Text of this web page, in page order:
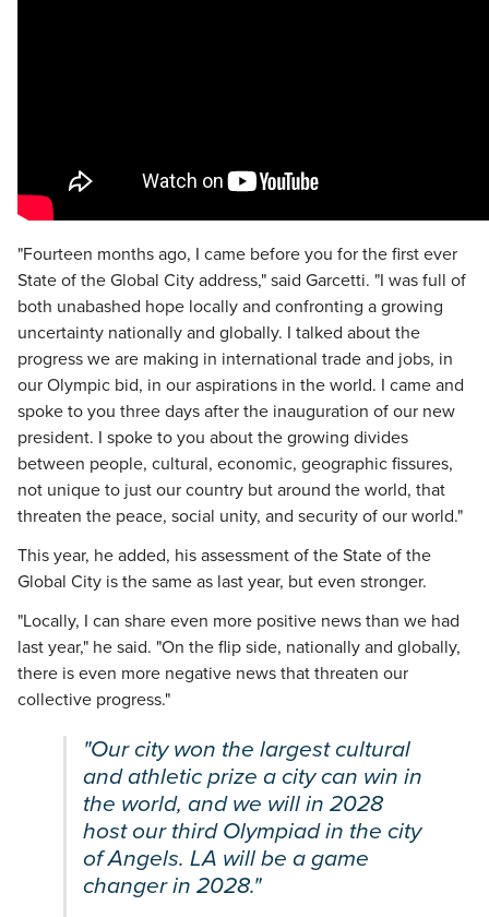
"Fourteen months ago, I came before you for the first ever
State of the Global City address," said Garcetti. "I was full of
both unabashed hope locally and confronting a growing
uncertainty nationally and globally. I talked about the
progress we are making in international trade and jobs, in
our Olympic bid, in our aspirations in the world. I came and
spoke to you three days after the inauguration of our new
president. I spoke to you about the growing divides
between people, cultural, economic, geographic fissures,
not unique to just our country but around the world, that
threaten the peace, social unity, and security of our world."
This year, he added, his assessment of the State of the
Global City is the same as last year, but even stronger.
"Locally, I can share even more positive news than we had
last year," he said. "On the flip side, nationally and globally,
there is even more negative news that threaten our
collective progress."
"Our city won the largest cultural
and athletic prize a city can win in
the world, and we will in 2028
host our third Olympiad in the city
of Angels. LA will be a game
changer in 2028."